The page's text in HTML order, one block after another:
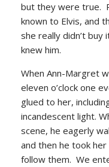
but they were true.
known to Elvis, and
she really didn’t
knew him.
When Ann-Margret
eleven o’clock one
glued to her,
incandescent light.
scene, he eagerly
and then he took
follow them. We